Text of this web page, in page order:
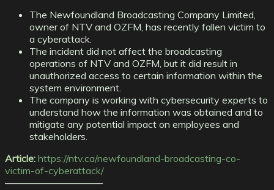
The Newfoundland Broadcasting Company Limited,
owner of NTV and OZFM, has recently fallen victim to
a cyberattack.
The incident did not affect the broadcasting
operations of NTV and OZFM, but it did result in
unauthorized access to certain information within the
system environment.
The company is working with cybersecurity experts to
understand how the information was obtained and to
mitigate any potential impact on employees and
stakeholders.
Article: https://ntv.ca/newfoundland-broadcasting-co-
victim-of-cyberattack/
——————————